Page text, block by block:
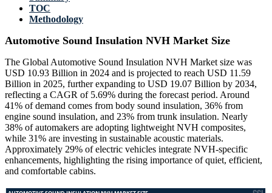
TOC
Methodology
Automotive Sound Insulation NVH Market Size
The Global Automotive Sound Insulation NVH Market size was
USD 10.93 Billion in 2024 and is projected to reach USD 11.59
Billion in 2025, further expanding to USD 19.07 Billion by 2034,
reflecting a CAGR of 5.69% during the forecast period. Around
41% of demand comes from body sound insulation, 36% from
engine sound insulation, and 23% from trunk insulation. Nearly
38% of automakers are adopting lightweight NVH composites,
while 31% are investing in sustainable acoustic materials.
Approximately 29% of electric vehicles integrate NVH-specific
enhancements, highlighting the rising importance of quiet, efficient,
and comfortable cabins.